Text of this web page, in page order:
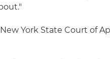
York State Court of